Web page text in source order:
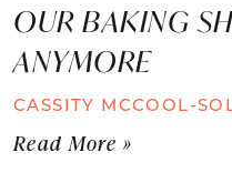
OUR BAKING
ANYMORE
CASSITY MCCOOL-
Read More »